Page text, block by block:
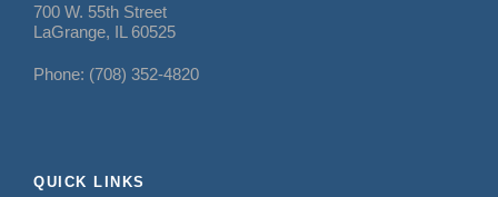
700 W. 55th Street
LaGrange, IL 60525
Phone: (708) 352-4820
QUICK LINKS